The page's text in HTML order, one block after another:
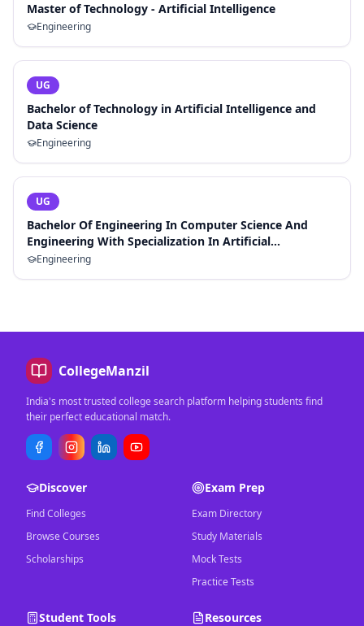
Master of Technology - Artificial Intelligence
Engineering
UG
Bachelor of Technology in Artificial Intelligence and
Data Science
Engineering
UG
Bachelor Of Engineering In Computer Science And
Engineering With Specialization In Artificial
Intelligence And Machine Learning
Engineering
CollegeManzil
India's most trusted college search platform helping students find
their perfect educational match.
Discover
Find Colleges
Browse Courses
Scholarships
Exam Prep
Exam Directory
Study Materials
Mock Tests
Practice Tests
Student Tools Resources